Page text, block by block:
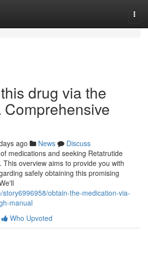
drug via the
Comprehensive
ago News
Discuss
medications and seeking Retatrutide
This overview aims to provide you with
safely obtaining this promising
story6996958/obtain-the-medication-via-
manual
Who Upvoted